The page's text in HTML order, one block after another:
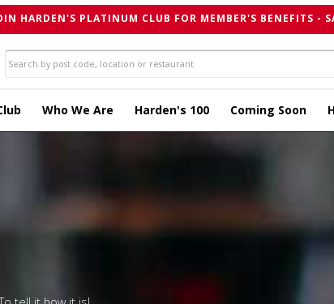
HARDEN'S PLATINUM CLUB FOR MEMBER'S BENEFITS -
Who We Are Harden's 100 Coming Soon